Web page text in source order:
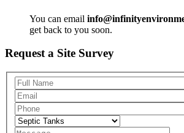
You can email
get back to you soon.
Request a Site Survey